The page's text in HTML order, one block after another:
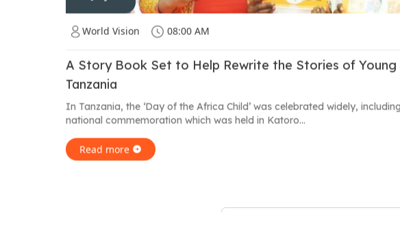
World Vision 08:00 AM
A Story Book Set to Help Rewrite the Stories of Young
Tanzania
In Tanzania, the ‘Day of the Africa Child’ was celebrated widely,
national commemoration which was held in Katoro...
Read more